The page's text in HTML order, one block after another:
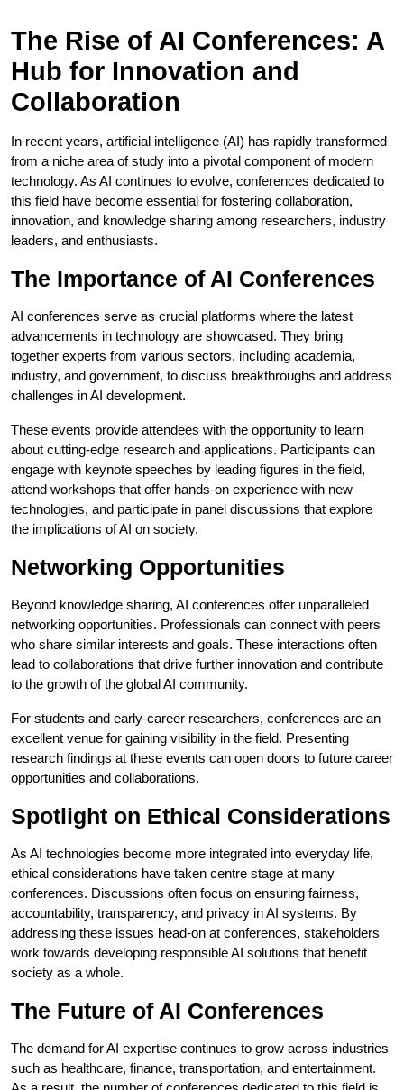
The Rise of AI Conferences: A
Hub for Innovation and
Collaboration
In recent years, artificial intelligence (AI) has rapidly transformed
from a niche area of study into a pivotal component of modern
technology. As AI continues to evolve, conferences dedicated to
this field have become essential for fostering collaboration,
innovation, and knowledge sharing among researchers, industry
leaders, and enthusiasts.
The Importance of AI Conferences
AI conferences serve as crucial platforms where the latest
advancements in technology are showcased. They bring
together experts from various sectors, including academia,
industry, and government, to discuss breakthroughs and address
challenges in AI development.
These events provide attendees with the opportunity to learn
about cutting-edge research and applications. Participants can
engage with keynote speeches by leading figures in the field,
attend workshops that offer hands-on experience with new
technologies, and participate in panel discussions that explore
the implications of AI on society.
Networking Opportunities
Beyond knowledge sharing, AI conferences offer unparalleled
networking opportunities. Professionals can connect with peers
who share similar interests and goals. These interactions often
lead to collaborations that drive further innovation and contribute
to the growth of the global AI community.
For students and early-career researchers, conferences are an
excellent venue for gaining visibility in the field. Presenting
research findings at these events can open doors to future career
opportunities and collaborations.
Spotlight on Ethical Considerations
As AI technologies become more integrated into everyday life,
ethical considerations have taken centre stage at many
conferences. Discussions often focus on ensuring fairness,
accountability, transparency, and privacy in AI systems. By
addressing these issues head-on at conferences, stakeholders
work towards developing responsible AI solutions that benefit
society as a whole.
The Future of AI Conferences
The demand for AI expertise continues to grow across industries
such as healthcare, finance, transportation, and entertainment.